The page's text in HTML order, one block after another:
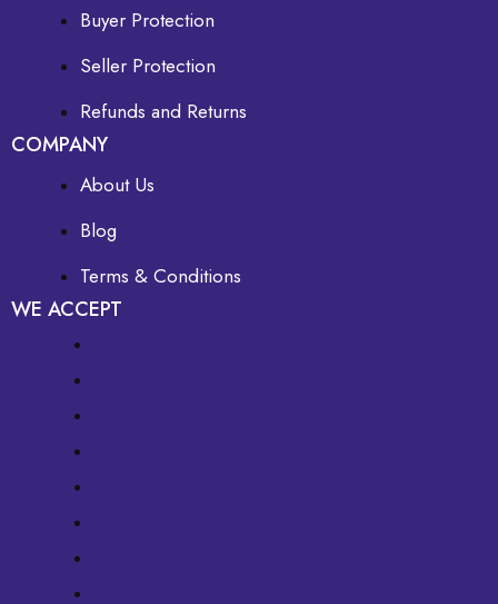
Buyer Protection
Seller Protection
Refunds and Returns
COMPANY
About Us
Blog
Terms & Conditions
WE ACCEPT